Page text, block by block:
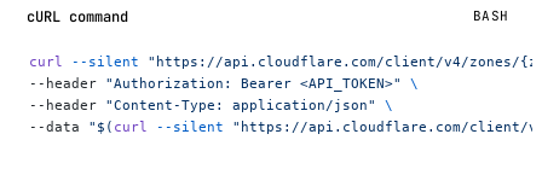
cURL command BASH
curl --silent "https://api.cloudflare.com/client/v4/zones/
--header "Authorization: Bearer <API_TOKEN>"
\
--header "Content-Type: application/json"
\
--data "$( curl --silent "https://api.cloudflare.com/client/v4/